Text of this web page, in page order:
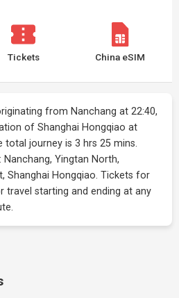
Tickets China eSIM
from Nanchang at 22:40,
of Shanghai Hongqiao at
journey is 3 hrs 25 mins.
Yingtan North,
Shanghai Hongqiao. Tickets for
travel starting and ending at any